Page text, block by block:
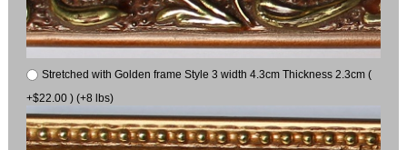
Stretched with Golden frame Style 3 width 4.3cm Thickness 2.3cm (
+$22.00 ) (+8 lbs)